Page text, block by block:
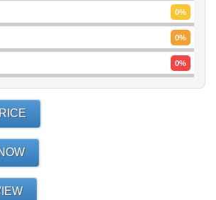
0%
0%
0%